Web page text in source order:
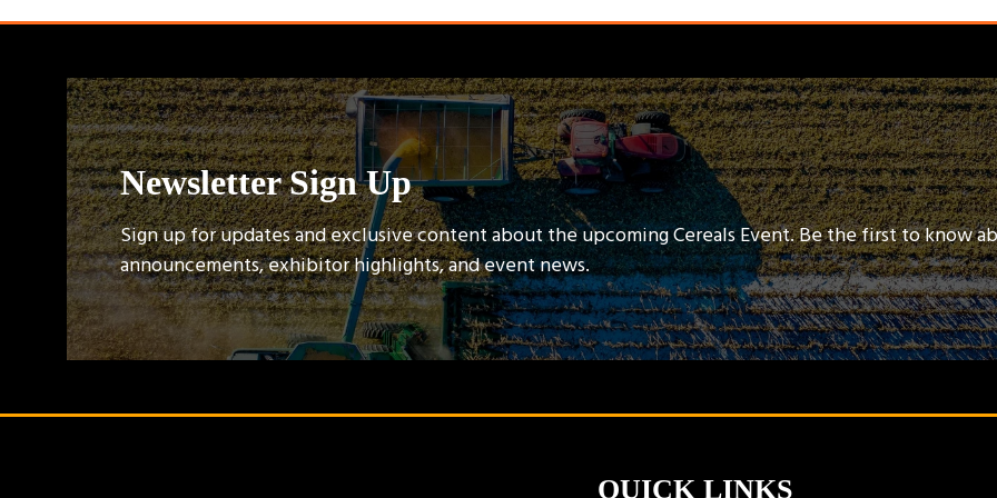
Newsletter Sign Up
Sign up for updates and exclusive content about the upcoming Cereals Event. Be the first to know
announcements, exhibitor highlights, and event news.
QUICK LINKS